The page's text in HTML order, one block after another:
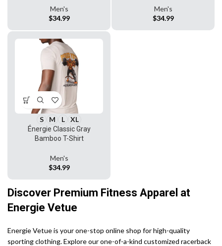
Men's
$34.99
Men's
$34.99
S M L XL
Énergie Classic Gray
Bamboo T-Shirt
Men's
$34.99
Discover Premium Fitness Apparel at
Energie Vetue
Energie Vetue is your one-stop online shop for high-quality
sporting clothing. Explore our one-of-a-kind customized racerback